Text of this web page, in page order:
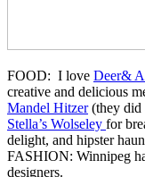
FOOD: I love Deer&
creative and delicious
Mandel Hitzer(they did
Stella’s Wolseley for
delight, and hipster
FASHION: Winnipeg
designers.